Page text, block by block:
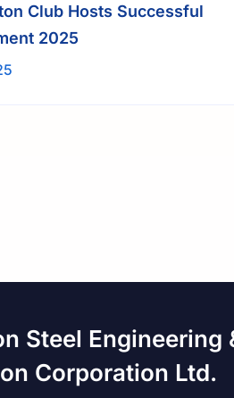
Club Hosts Successful
2025
Steel Engineering
Corporation Ltd.